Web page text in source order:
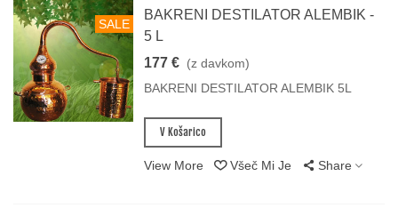
SALE
BAKRENI DESTILATOR ALEMBIK -
5 L
177 € (z davkom)
BAKRENI DESTILATOR ALEMBIK 5L
V Košarico
View More Všeč Mi Je Share